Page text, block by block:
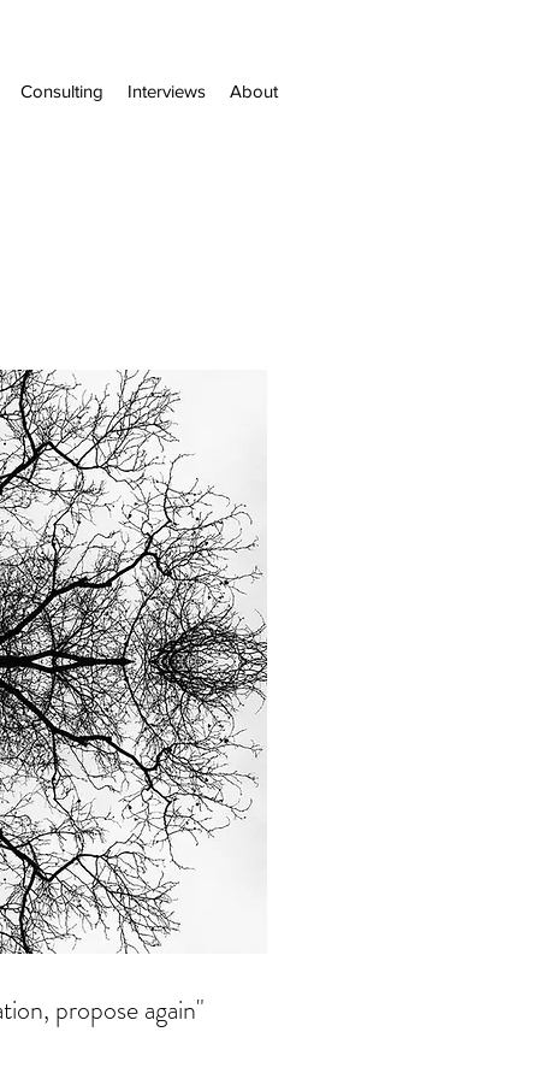
Consulting Interviews About
propose again"